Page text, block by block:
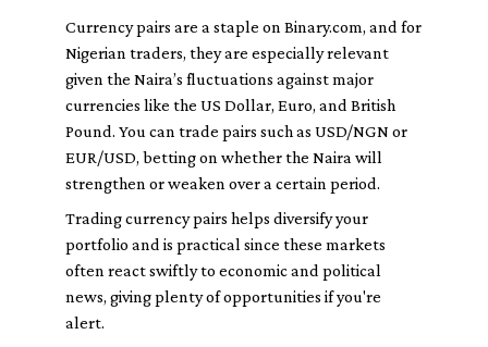
Currency pairs are a staple on Binary.com, and for
Nigerian traders, they are especially relevant
given the Naira’s fluctuations against major
currencies like the US Dollar, Euro, and British
Pound. You can trade pairs such as USD/NGN or
EUR/USD, betting on whether the Naira will
strengthen or weaken over a certain period.
Trading currency pairs helps diversify your
portfolio and is practical since these markets
often react swiftly to economic and political
news, giving plenty of opportunities if you're
alert.